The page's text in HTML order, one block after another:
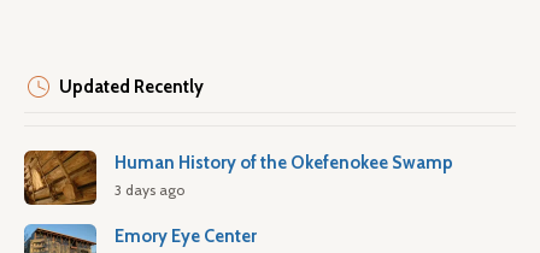
Updated Recently
Human History of the Okefenokee Swamp
3 days ago
Emory Eye Center